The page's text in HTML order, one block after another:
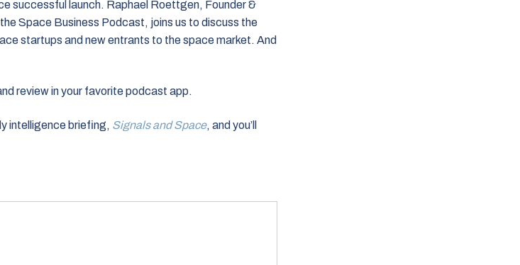
successful launch. Raphael Roettgen, Founder &
Space Business Podcast, joins us to discuss the
startups and new entrants to the space market. And
review in your favorite podcast app.
intelligence briefing, Signals and Space, and you’ll